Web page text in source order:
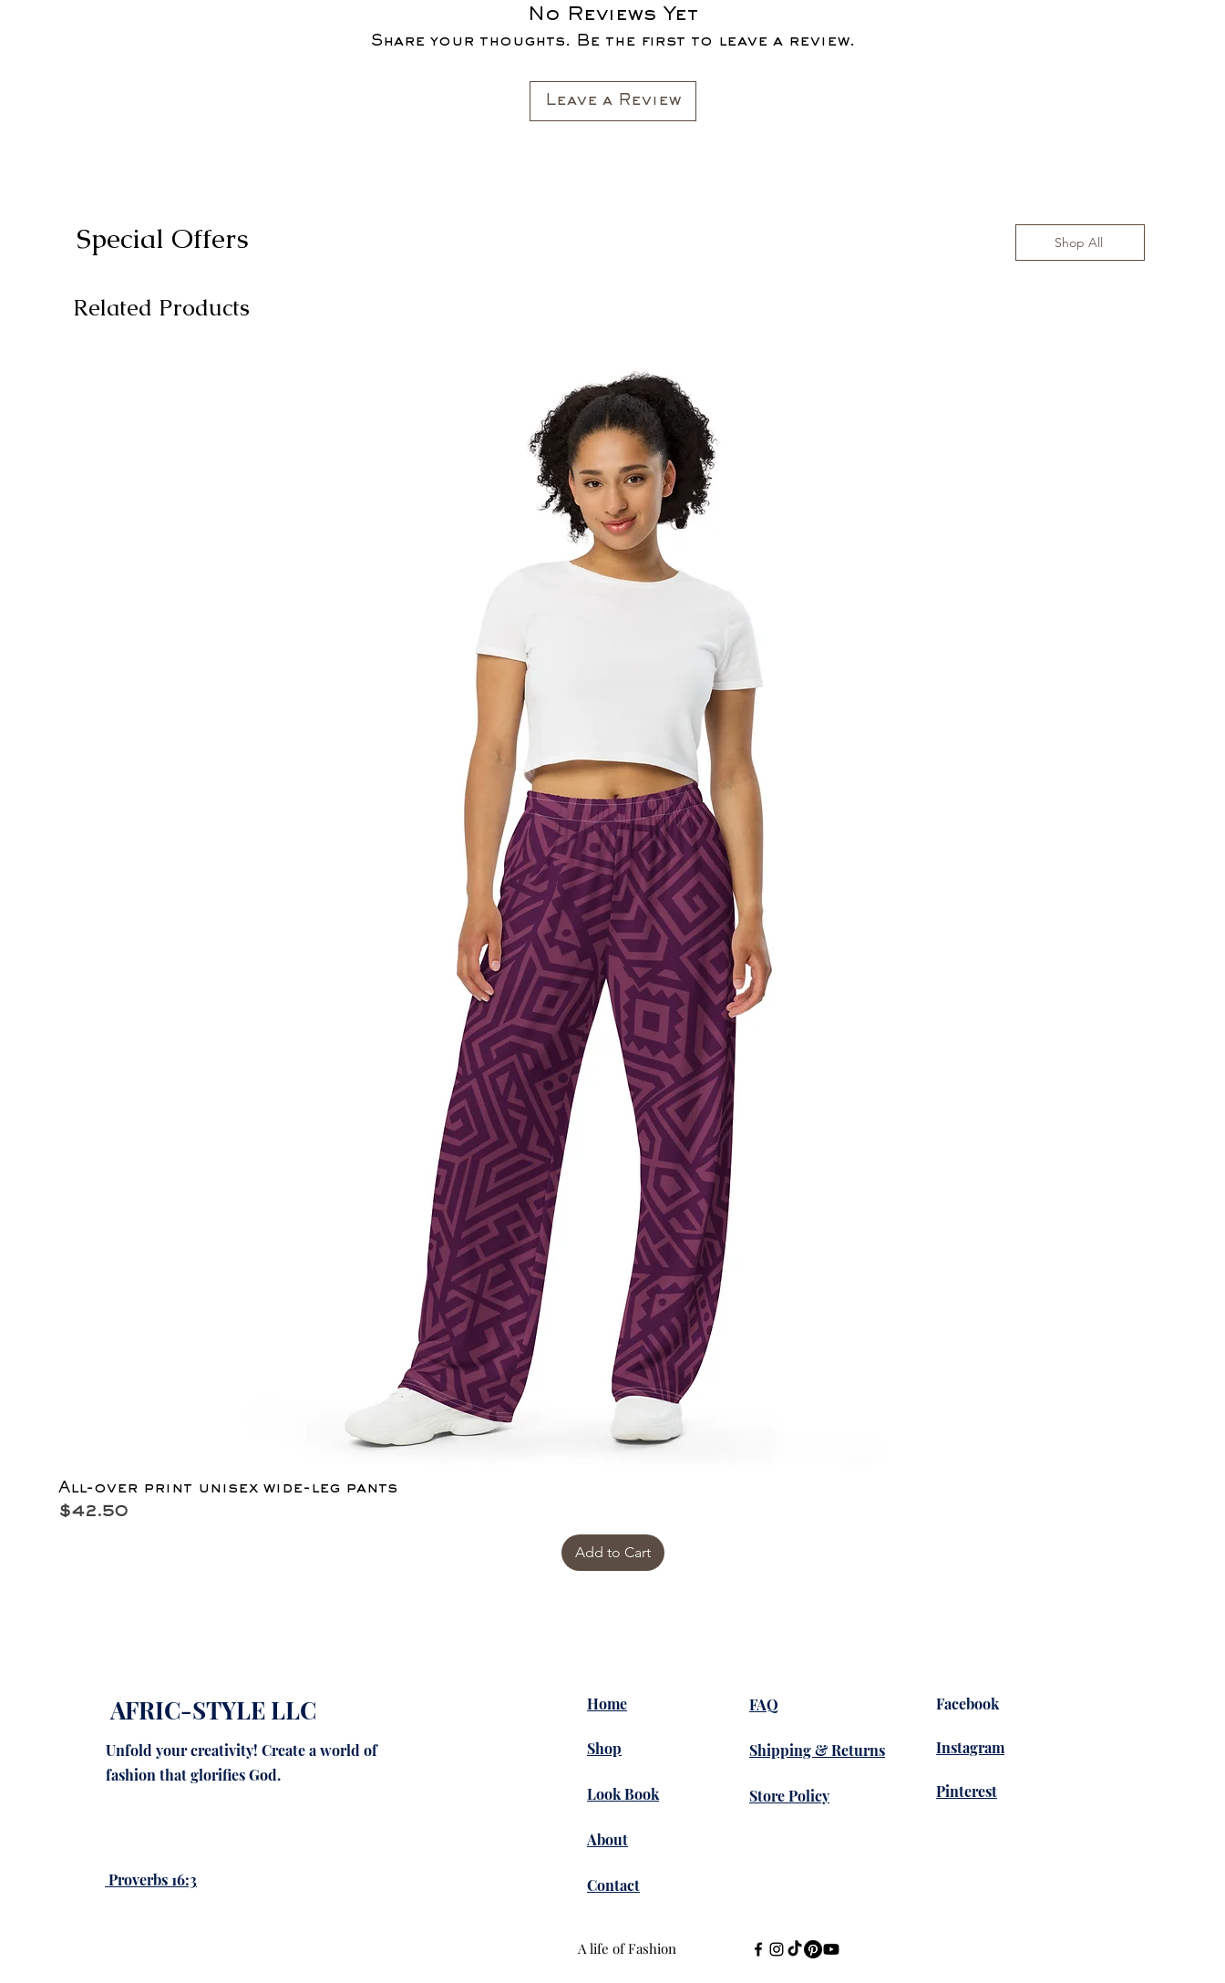
No Reviews Yet
Share your thoughts. Be the first to leave a review.
Leave a Review
Special Offers Shop All
Related Products
All-over print unisex wide-leg pants
Price
$42.50
Add to Cart
AFRIC-STYLE LLC
Unfold your creativity! Create a world of
fashion that glorifies God.
Proverbs 16:3
Home
Shop
Look Book
About
Contact
A life of Fashion
FAQ
Shipping & Returns
Store Policy
Facebook
Instagram
Pinterest